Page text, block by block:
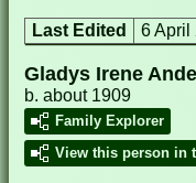
Last Edited 6 April
Gladys Irene
b. about 1909
Family Explorer
View this person in